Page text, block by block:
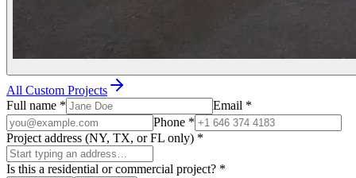
All Custom Projects
Full name * Email *
Phone *
Project address (NY, TX, or FL only) *
Is this a residential or commercial project? *